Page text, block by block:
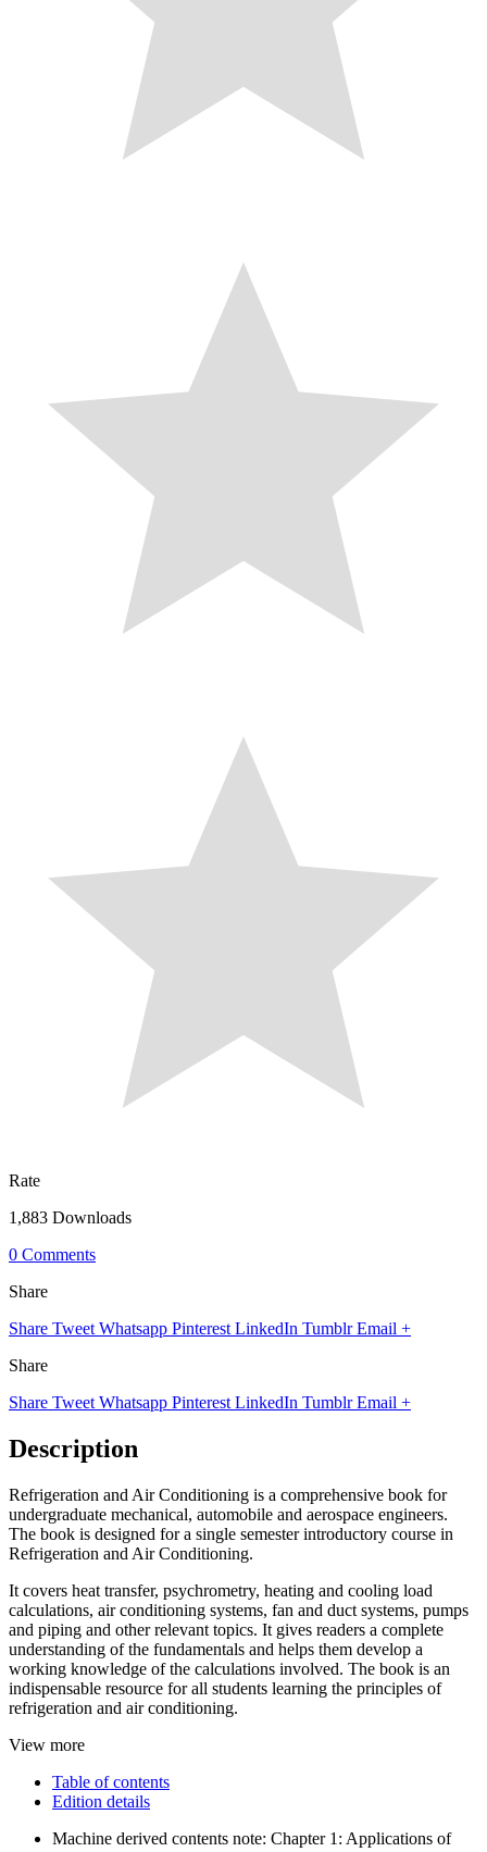
Rate
1,883 Downloads
0 Comments
Share
Share Tweet Whatsapp Pinterest LinkedIn Tumblr Email +
Share
Share Tweet Whatsapp Pinterest LinkedIn Tumblr Email +
Description
Refrigeration and Air Conditioning is a comprehensive book for
undergraduate mechanical, automobile and aerospace engineers.
The book is designed for a single semester introductory course in
Refrigeration and Air Conditioning.
It covers heat transfer, psychrometry, heating and cooling load
calculations, air conditioning systems, fan and duct systems, pumps
and piping and other relevant topics. It gives readers a complete
understanding of the fundamentals and helps them develop a
working knowledge of the calculations involved. The book is an
indispensable resource for all students learning the principles of
refrigeration and air conditioning.
View more
Table of contents
Edition details
Machine derived contents note: Chapter 1: Applications of